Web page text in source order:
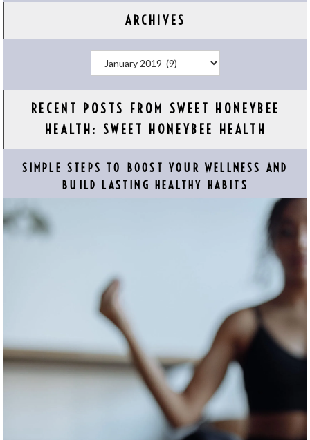
ARCHIVES
Archives
RECENT POSTS FROM SWEET HONEYBEE
HEALTH: SWEET HONEYBEE HEALTH
SIMPLE STEPS TO BOOST YOUR WELLNESS AND
BUILD LASTING HEALTHY HABITS